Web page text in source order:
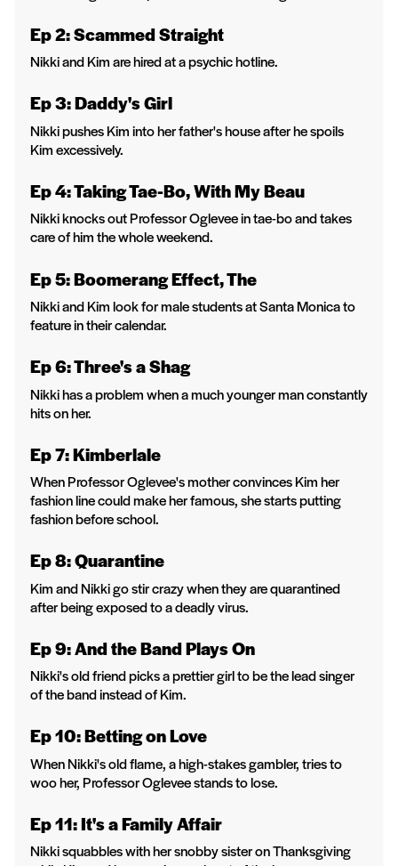
Ep 2: Scammed Straight
Nikki and Kim are hired at a psychic hotline.
Ep 3: Daddy's Girl
Nikki pushes Kim into her father's house after he spoils
Kim excessively.
Ep 4: Taking Tae-Bo, With My Beau
Nikki knocks out Professor Oglevee in tae-bo and takes
care of him the whole weekend.
Ep 5: Boomerang Effect, The
Nikki and Kim look for male students at Santa Monica to
feature in their calendar.
Ep 6: Three's a Shag
Nikki has a problem when a much younger man constantly
hits on her.
Ep 7: Kimberlale
When Professor Oglevee's mother convinces Kim her
fashion line could make her famous, she starts putting
fashion before school.
Ep 8: Quarantine
Kim and Nikki go stir crazy when they are quarantined
after being exposed to a deadly virus.
Ep 9: And the Band Plays On
Nikki's old friend picks a prettier girl to be the lead singer
of the band instead of Kim.
Ep 10: Betting on Love
When Nikki's old flame, a high-stakes gambler, tries to
woo her, Professor Oglevee stands to lose.
Ep 11: It's a Family Affair
Nikki squabbles with her snobby sister on Thanksgiving